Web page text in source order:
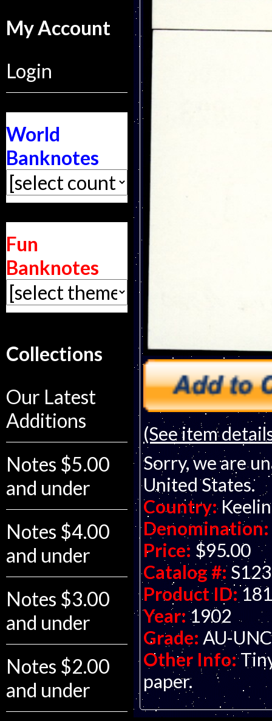
My Account
Login
World
Banknotes
Fun
Banknotes
Collections
Our Latest
Additions
Notes $5.00
and under
Notes $4.00
and under
Notes $3.00
and under
Notes $2.00
and under
(See item
Sorry, we are
United States.
Country:
Denomination:
Price: $95.00
Catalog #:S123
Product ID:
Year: 1902
Grade: AU-
Other Info:
paper.